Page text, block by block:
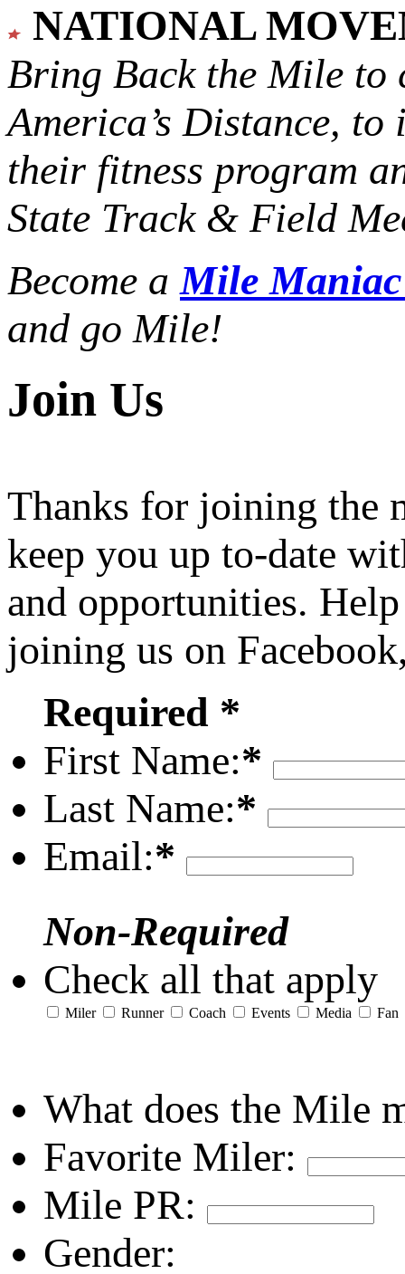
NATIONAL
Bring Back the Mile to
America’s Distance, to
their fitness program
State Track & Field
Become aMile
and go Mile!
Join Us
Thanks for joining the
keep you up to-date
and opportunities.
joining us on
Required *
First Name:*
Last Name:*
Email:*
Non-Required
Check all that apply
Miler Runner Coach Events Media Fan
What does the Mile
Favorite Miler:
Mile PR:
Gender: